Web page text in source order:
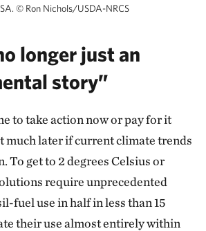
© Ron Nichols/USDA-NRCS
longer just an
story”
to take action now or pay for it
later if current climate trends
To get to 2 degrees Celsius or
require unprecedented
fuel use in half in less than 15
their use almost entirely within